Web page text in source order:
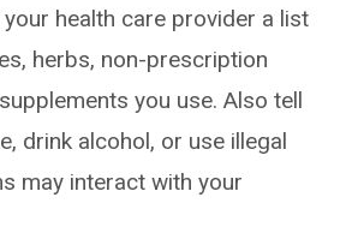
health care provider a list
herbs, non-prescription
you use. Also tell
drink alcohol, or use illegal
may interact with your